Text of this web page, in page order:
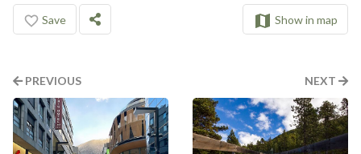
Save Show in map
PREVIOUS NEXT